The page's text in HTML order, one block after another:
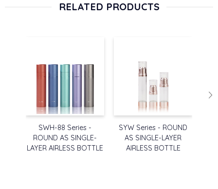
RELATED PRODUCTS
SWH-88 Series -
ROUND AS SINGLE-
LAYER AIRLESS BOTTLE
SYW Series - ROUND
AS SINGLE-LAYER
AIRLESS BOTTLE